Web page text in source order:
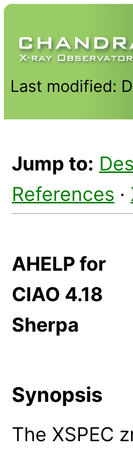
Last modified:
Jump to:
References ·
AHELP for
CIAO 4.18
Sherpa
Synopsis
The XSPEC